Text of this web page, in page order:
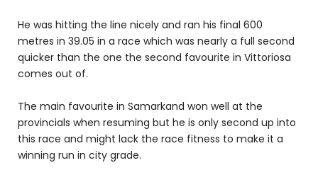
He was hitting the line nicely and ran his final 600
metres in 39.05 in a race which was nearly a full second
quicker than the one the second favourite in Vittoriosa
comes out of.
The main favourite in Samarkand won well at the
provincials when resuming but he is only second up into
this race and might lack the race fitness to make it a
winning run in city grade.